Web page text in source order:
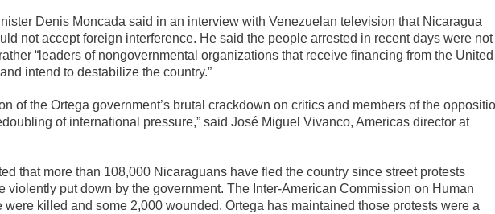
Denis Moncada said in an interview with Venezuelan television that Nicaragua
not accept foreign interference. He said the people arrested in recent days were not
“leaders of nongovernmental organizations that receive financing from the United
intend to destabilize the country.”
of the Ortega government’s brutal crackdown on critics and members of the
of international pressure,” said José Miguel Vivanco, Americas director at
that more than 108,000 Nicaraguans have fled the country since street protests
violently put down by the government. The Inter-American Commission on Human
were killed and some 2,000 wounded. Ortega has maintained those protests were a